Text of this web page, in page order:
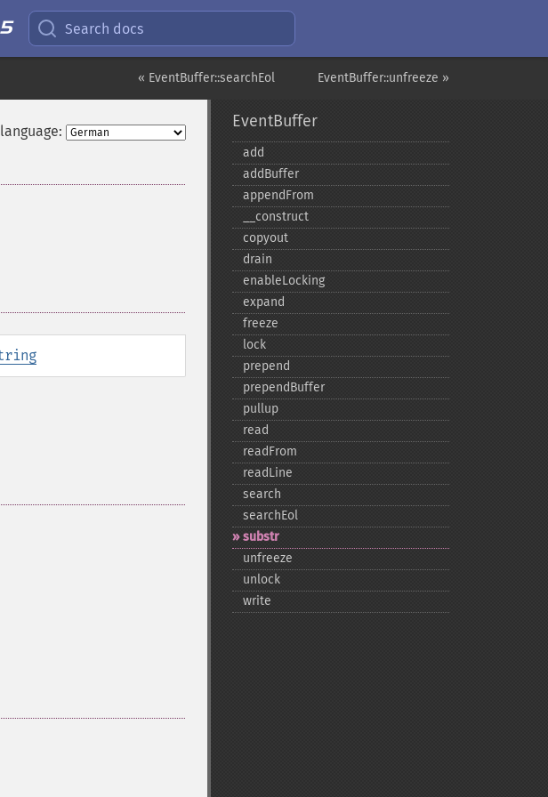
Search docs
EventBuffer::unfreeze »
« EventBuffer::searchEol
EventBuffer
add
addBuffer
appendFrom
_​_​construct
copyout
drain
enableLocking
expand
freeze
lock
prepend
prependBuffer
pullup
read
readFrom
readLine
search
searchEol
substr
unfreeze
unlock
write